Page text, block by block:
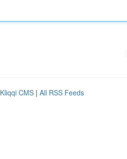
Kliqqi CMS | All RSS Feeds